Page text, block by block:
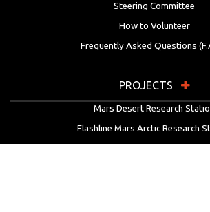
Steering Committee
How to Volunteer
Frequently Asked Questions
PROJECTS
Mars Desert Research
Flashline Mars Arctic Research